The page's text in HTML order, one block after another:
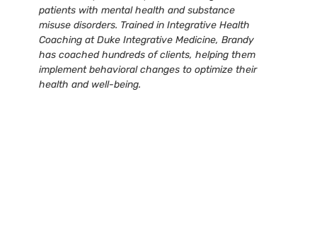
patients with mental health and substance
misuse disorders. Trained in Integrative Health
Coaching at Duke Integrative Medicine, Brandy
has coached hundreds of clients, helping them
implement behavioral changes to optimize their
health and well-being.